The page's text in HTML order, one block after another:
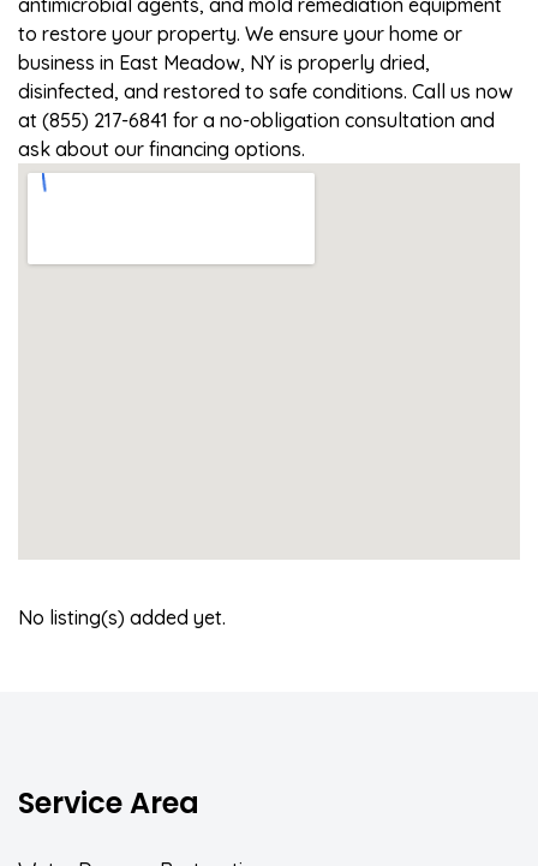
to restore your property. We ensure your home or
business in East Meadow, NY is properly dried,
disinfected, and restored to safe conditions. Call us now
at (855) 217-6841 for a no-obligation consultation and
ask about our financing options.
No listing(s) added yet.
Service Area